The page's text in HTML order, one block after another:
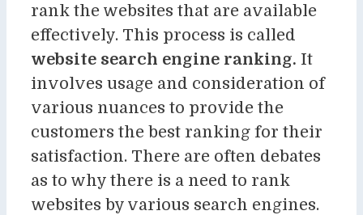
rank the websites that are available
effectively. This process is called
website search engine ranking. It
involves usage and consideration of
various nuances to provide the
customers the best ranking for their
satisfaction. There are often debates
as to why there is a need to rank
websites by various search engines.